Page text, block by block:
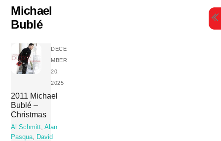
Skip
content
Michael
Bublé
DECE
MBER
20,
2025
2011 Michael
Bublé –
Christmas
Al Schmitt,Alan
Pasqua, David